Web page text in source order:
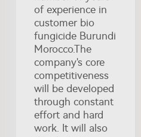
of experience in
customer bio
fungicide Burundi
Morocco.The
company's core
competitiveness
will be developed
through constant
effort and hard
work. It will also